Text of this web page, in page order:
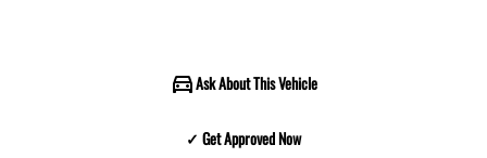
Ask About This Vehicle
✓ Get Approved Now